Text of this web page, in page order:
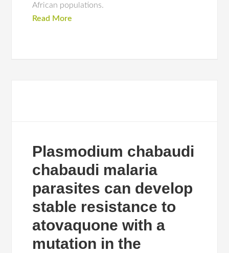
African populations.
Read More
Plasmodium chabaudi
chabaudi malaria
parasites can develop
stable resistance to
atovaquone with a
mutation in the